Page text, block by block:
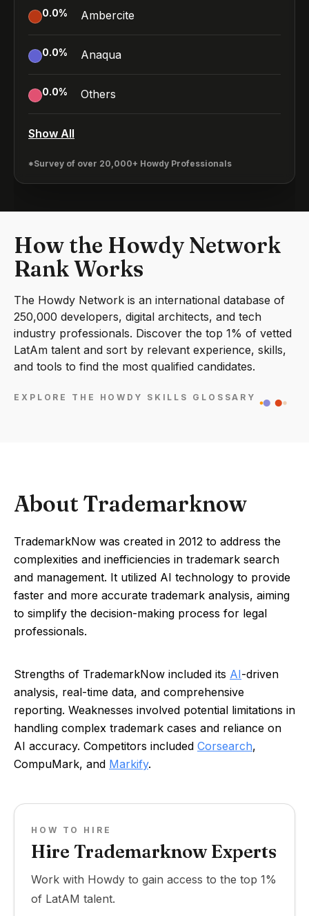
0.0% Ambercite
0.0% Anaqua
0.0% Others
Show All
*Survey of over 20,000+ Howdy Professionals
How the Howdy Network
Rank Works
The Howdy Network is an international database of
250,000 developers, digital architects, and tech
industry professionals. Discover the top 1% of vetted
LatAm talent and sort by relevant experience, skills,
and tools to find the most qualified candidates.
EXPLORE THE HOWDY SKILLS GLOSSARY
About Trademarknow
TrademarkNow was created in 2012 to address the
complexities and inefficiencies in trademark search
and management. It utilized AI technology to provide
faster and more accurate trademark analysis, aiming
to simplify the decision-making process for legal
professionals.
Strengths of TrademarkNow included its AI-driven
analysis, real-time data, and comprehensive
reporting. Weaknesses involved potential limitations in
handling complex trademark cases and reliance on
AI accuracy. Competitors included Corsearch,
CompuMark, and Markify.
HOW TO HIRE
Hire Trademarknow Experts
Work with Howdy to gain access to the top 1%
of LatAM talent.